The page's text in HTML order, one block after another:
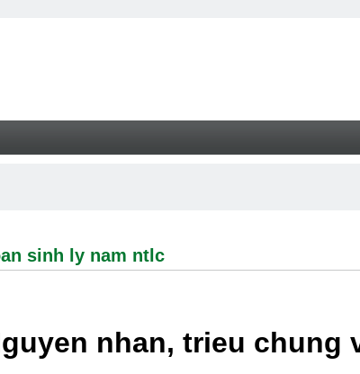
nam ntlc - Welcome
sinh ly nam ntlc
nhan, trieu chung